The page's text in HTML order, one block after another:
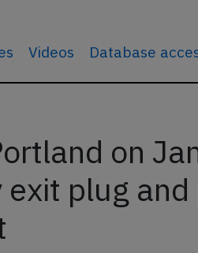
Videos Database
on
plug and